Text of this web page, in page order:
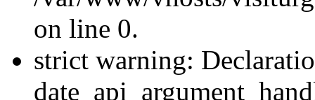
on line 0.
strict warning: